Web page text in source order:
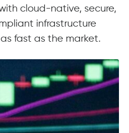
cloud-native, secure,
infrastructure
fast as the market.